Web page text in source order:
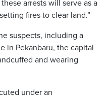
arrests will serve as a
fires to clear land.”
suspects, including a
in Pekanbaru, the capital
and wearing
under an